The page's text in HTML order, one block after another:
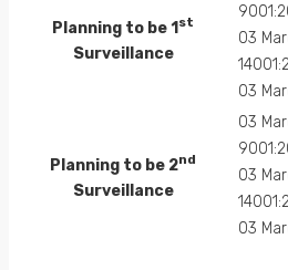
Planning to be 1st
Surveillance
03
03
Planning to be 2nd
Surveillance
03
03
03